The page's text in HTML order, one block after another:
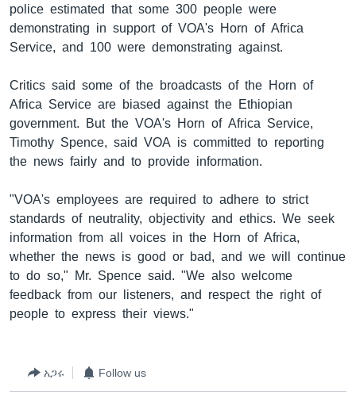
ይከተሉን
ቋንቋዎች
police estimated that some 300 people were
demonstrating in support of VOA's Horn of Africa
Service, and 100 were demonstrating against.
Critics said some of the broadcasts of the Horn of
Africa Service are biased against the Ethiopian
government. But the VOA's Horn of Africa Service,
Timothy Spence, said VOA is committed to reporting
the news fairly and to provide information.
"VOA's employees are required to adhere to strict
standards of neutrality, objectivity and ethics. We seek
information from all voices in the Horn of Africa,
whether the news is good or bad, and we will continue
to do so," Mr. Spence said. "We also welcome
feedback from our listeners, and respect the right of
people to express their views."
አጋሩ Follow us